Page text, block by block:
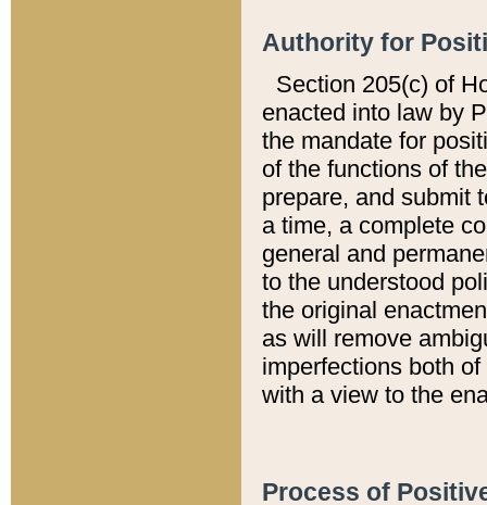
Authority for
Section 205(c) of
enacted into law by
the mandate for
of the functions of
prepare, and submit
a time, a complete
general and
to the understood
the original
as will remove
imperfections both
with a view to the
Process of